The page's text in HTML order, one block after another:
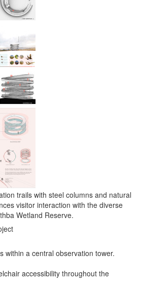
trails with steel columns and natural
visitor interaction with the diverse
Wetland Reserve.
within a central observation tower.
accessibility throughout the